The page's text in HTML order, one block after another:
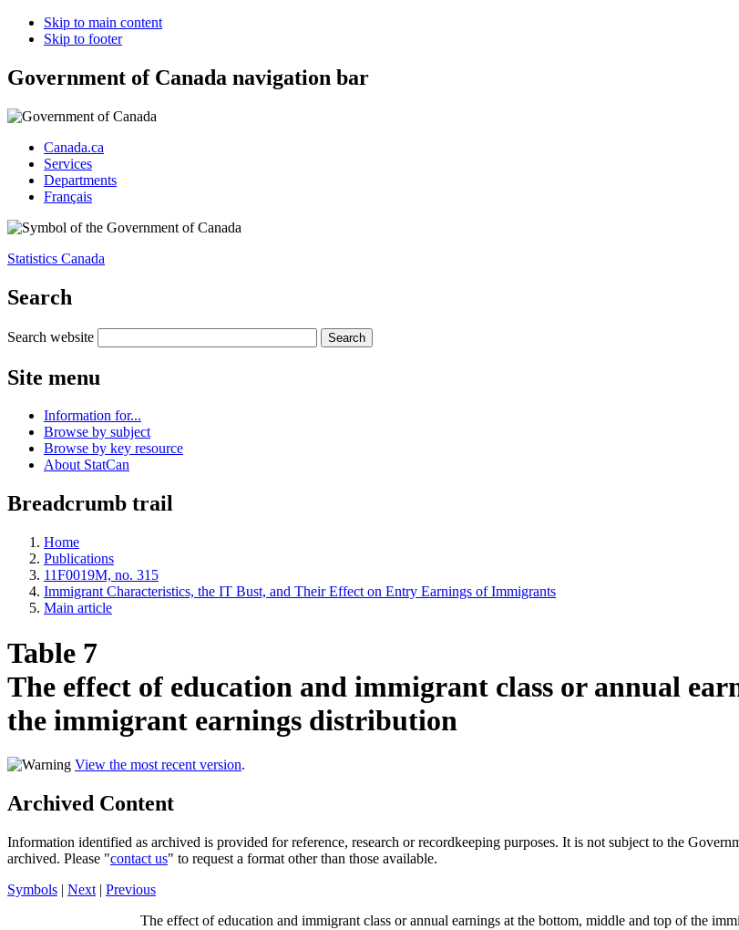
Skip to main content
Skip to footer
Government of Canada navigation bar
Canada.ca
Services
Departments
Français
Statistics Canada
Search
Search website
Site menu
Information for...
Browse by subject
Browse by key resource
About StatCan
Breadcrumb trail
Home
Publications
11F0019M, no. 315
Immigrant Characteristics, the IT Bust, and Their Effect on Entry Earnings of Immigrants
Main article
Table 7
The effect of education and immigrant class or annual
the immigrant earnings distribution
View the most recent version.
Archived Content
Information identified as archived is provided for reference, research or recordkeeping purposes. It is not subject to the
archived. Please "contact us" to request a format other than those available.
Symbols | Next | Previous
The effect of education and immigrant class or annual earnings at the bottom, middle and top of the